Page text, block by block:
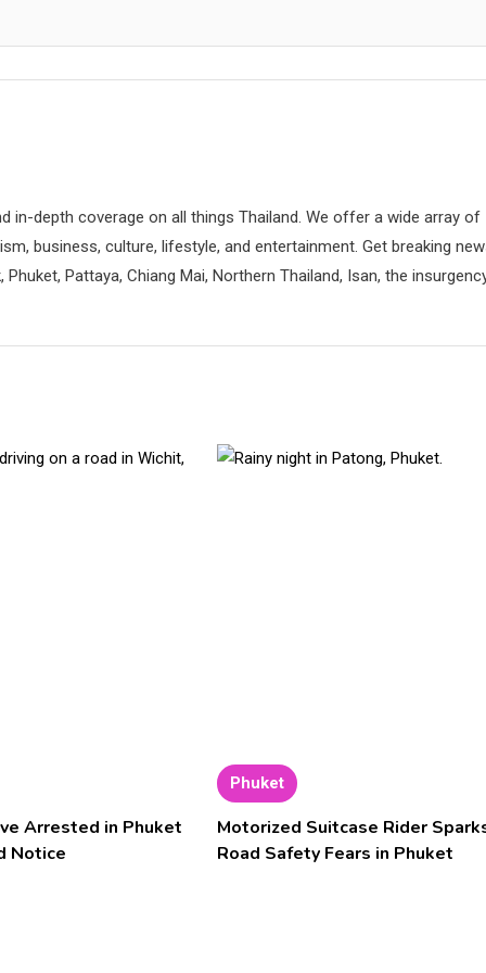
in-depth coverage on all things Thailand. We offer a wide array of
business, culture, lifestyle, and entertainment. Get breaking
Pattaya, Chiang Mai, Northern Thailand, Isan, the
Arrested in Phuket
Notice
Phuket
Motorized Suitcase Rider
Road Safety Fears in Phuket